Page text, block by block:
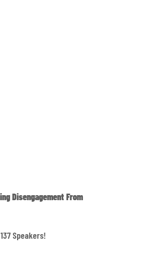
Disengagement From
Speakers!